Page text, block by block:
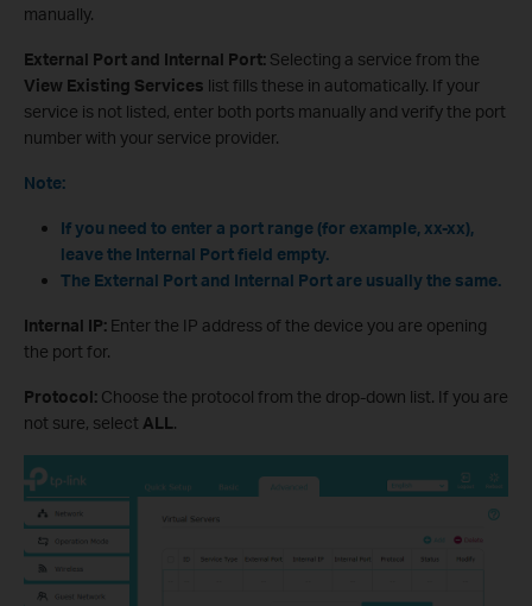
manually.
External Port and Internal Port: Selecting a service from the
View Existing Services list fills these in automatically. If your
service is not listed, enter both ports manually and verify the port
number with your service provider.
Note:
If you need to enter a port range (for example, xx-xx),
leave the Internal Port field empty.
The External Port and Internal Port are usually the same.
Internal IP: Enter the IP address of the device you are opening
the port for.
Protocol: Choose the protocol from the drop-down list. If you are
not sure, select ALL.